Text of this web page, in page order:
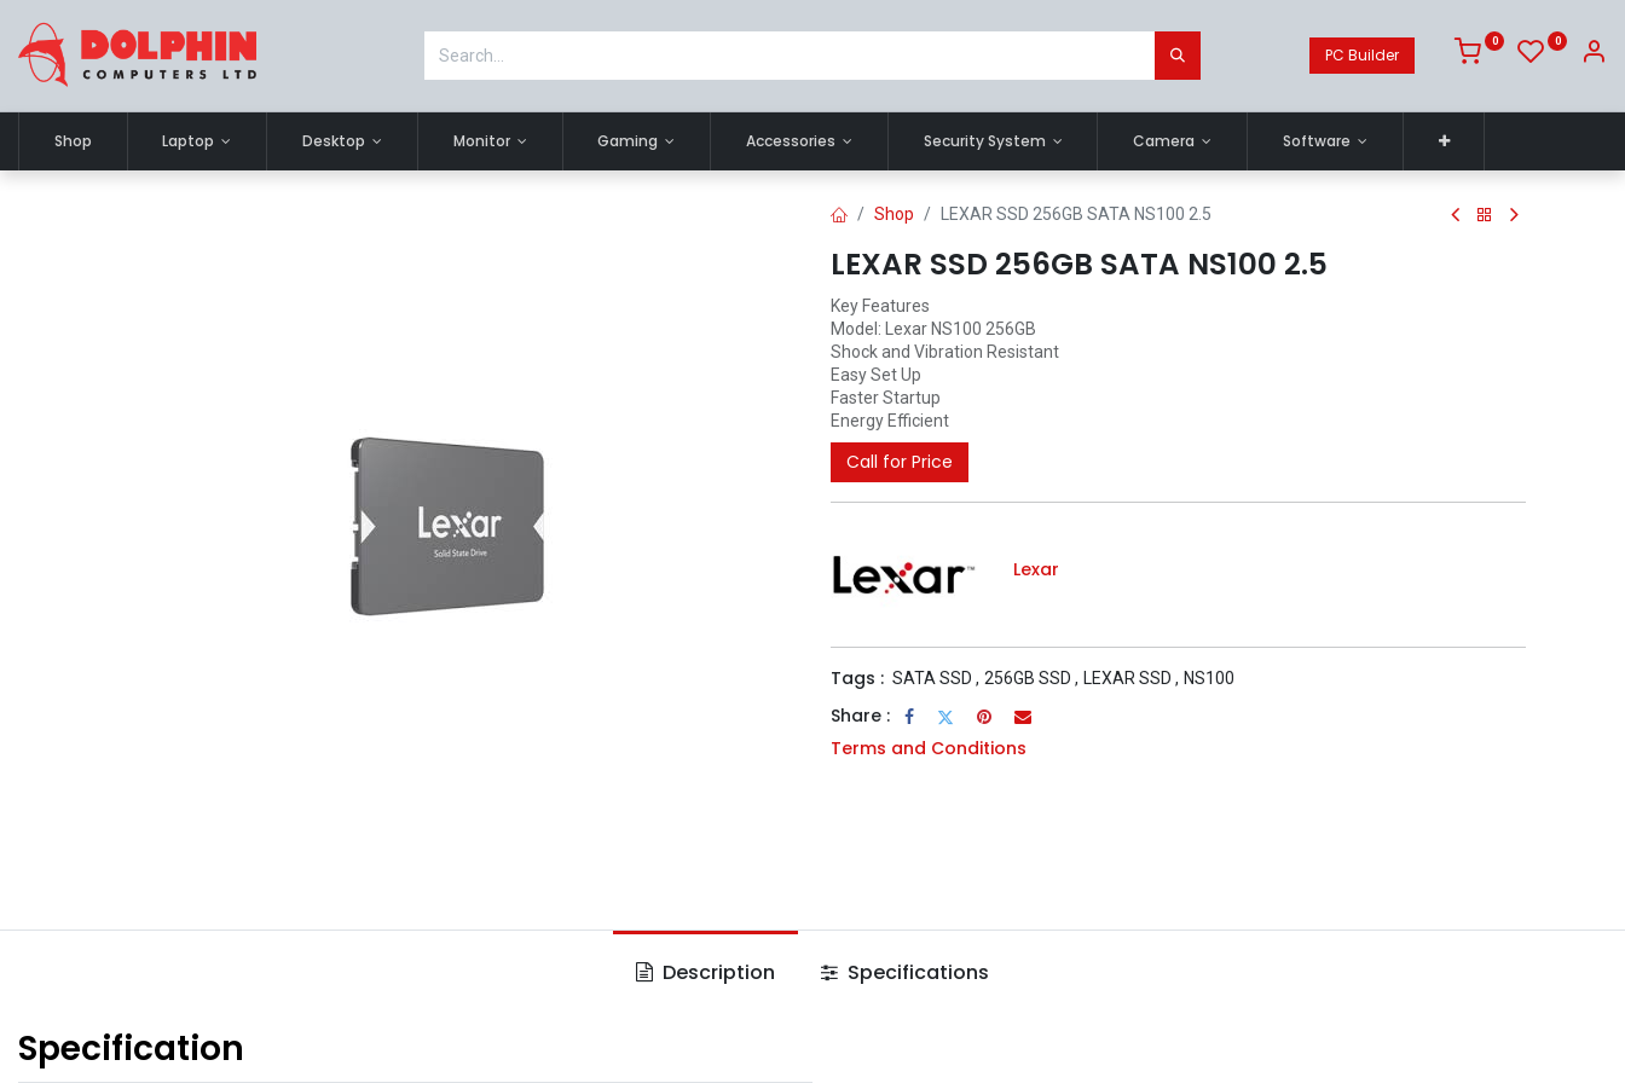
PC Builder
0 0
Shop Laptop Desktop Monitor Gaming Accessories Security System Camera Software
Shop LEXAR SSD 256GB SATA NS100 2.5
LEXAR SSD 256GB SATA NS100 2.5
Key Features
Model: Lexar NS100 256GB
Shock and Vibration Resistant
Easy Set Up
Faster Startup
Energy Efficient
Call for Price
Lexar
Tags : SATA SSD , 256GB SSD , LEXAR SSD , NS100
Share :
Terms and Conditions
Description Specifications
Specification